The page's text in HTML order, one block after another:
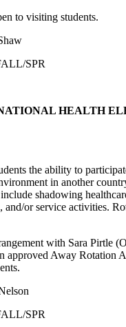
to visiting students.
SPR
HEALTH
the ability to
in another
shadowing
and/or service activities.
with Sara Pirtle
approved Away Rotation
SPR